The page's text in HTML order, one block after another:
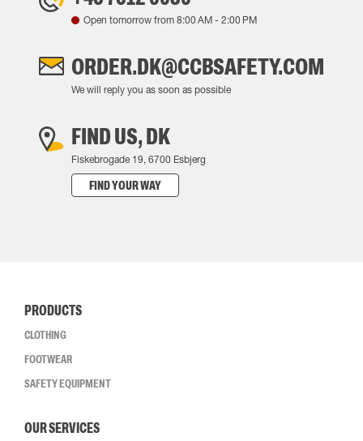
Open tomorrow from 8:00 AM - 2:00 PM
ORDER.DK@CCBSAFETY.COM
We will reply you as soon as possible
FIND US, DK
Fiskebrogade 19, 6700 Esbjerg
FIND YOUR WAY
PRODUCTS
CLOTHING
FOOTWEAR
SAFETY EQUIPMENT
OUR SERVICES